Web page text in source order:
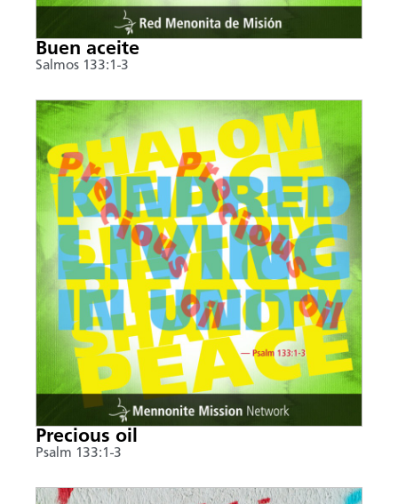
Buen aceite
Salmos 133:1-3
Precious oil
Psalm 133:1-3